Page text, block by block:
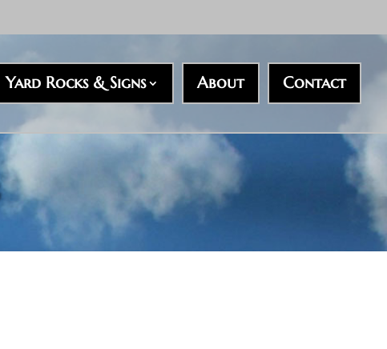
Yard Rocks & Signs About Contact